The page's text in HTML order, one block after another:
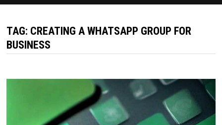
TAG: CREATING A WHATSAPP GROUP FOR
BUSINESS